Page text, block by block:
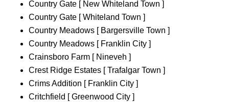
Country Gate [ New Whiteland Town ]
Country Gate [ Whiteland Town ]
Country Meadows [ Bargersville Town ]
Country Meadows [ Franklin City ]
Crainsboro Farm [ Nineveh ]
Crest Ridge Estates [ Trafalgar Town ]
Crims Addition [ Franklin City ]
Critchfield [ Greenwood City ]